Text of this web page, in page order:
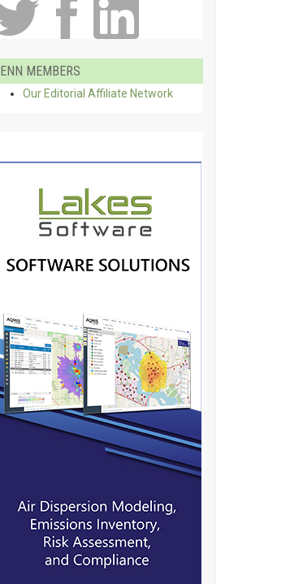
ENN MEMBERS
Our Editorial Affiliate Network